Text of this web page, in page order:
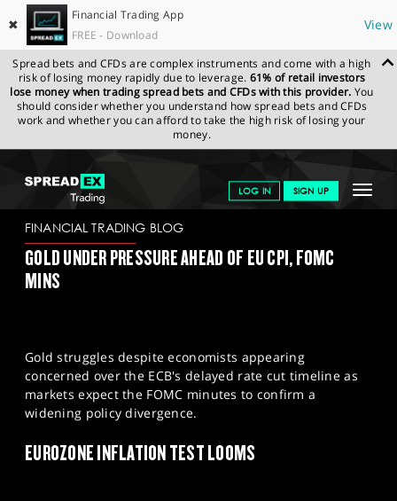
✖
Financial Trading App
FREE - Download
View
Spread bets and CFDs are complex instruments and come with a high
risk of losing money rapidly due to leverage. 61% of retail investors
lose money when trading spread bets and CFDs with this provider. You
should consider whether you understand how spread bets and CFDs
work and whether you can afford to take the high risk of losing your
money.
Toggle
LOG IN SIGN UP
GET STARTED
NEWS & ANALYSIS
PROFESSIONAL CLIENTS
SPORTS
HELP
SPREADEX.COM NEWS & ANALYSIS
FINANCIAL
TRADING BLOG
FINANCIAL TRADING BLOG
GOLD UNDER PRESSURE AHEAD OF EU CPI, FOMC
MINS
Gold struggles despite economists appearing
concerned over the ECB's delayed rate cut timeline as
markets expect the FOMC minutes to confirm a
widening policy divergence.
EUROZONE INFLATION TEST LOOMS